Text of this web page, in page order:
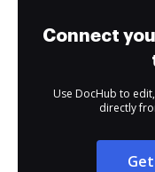
Connect
Use DocHub to
directly